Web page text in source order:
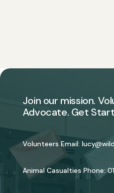
Join our mission.
Advocate. Get
Volunteers Email:
Animal Casualties Phone: